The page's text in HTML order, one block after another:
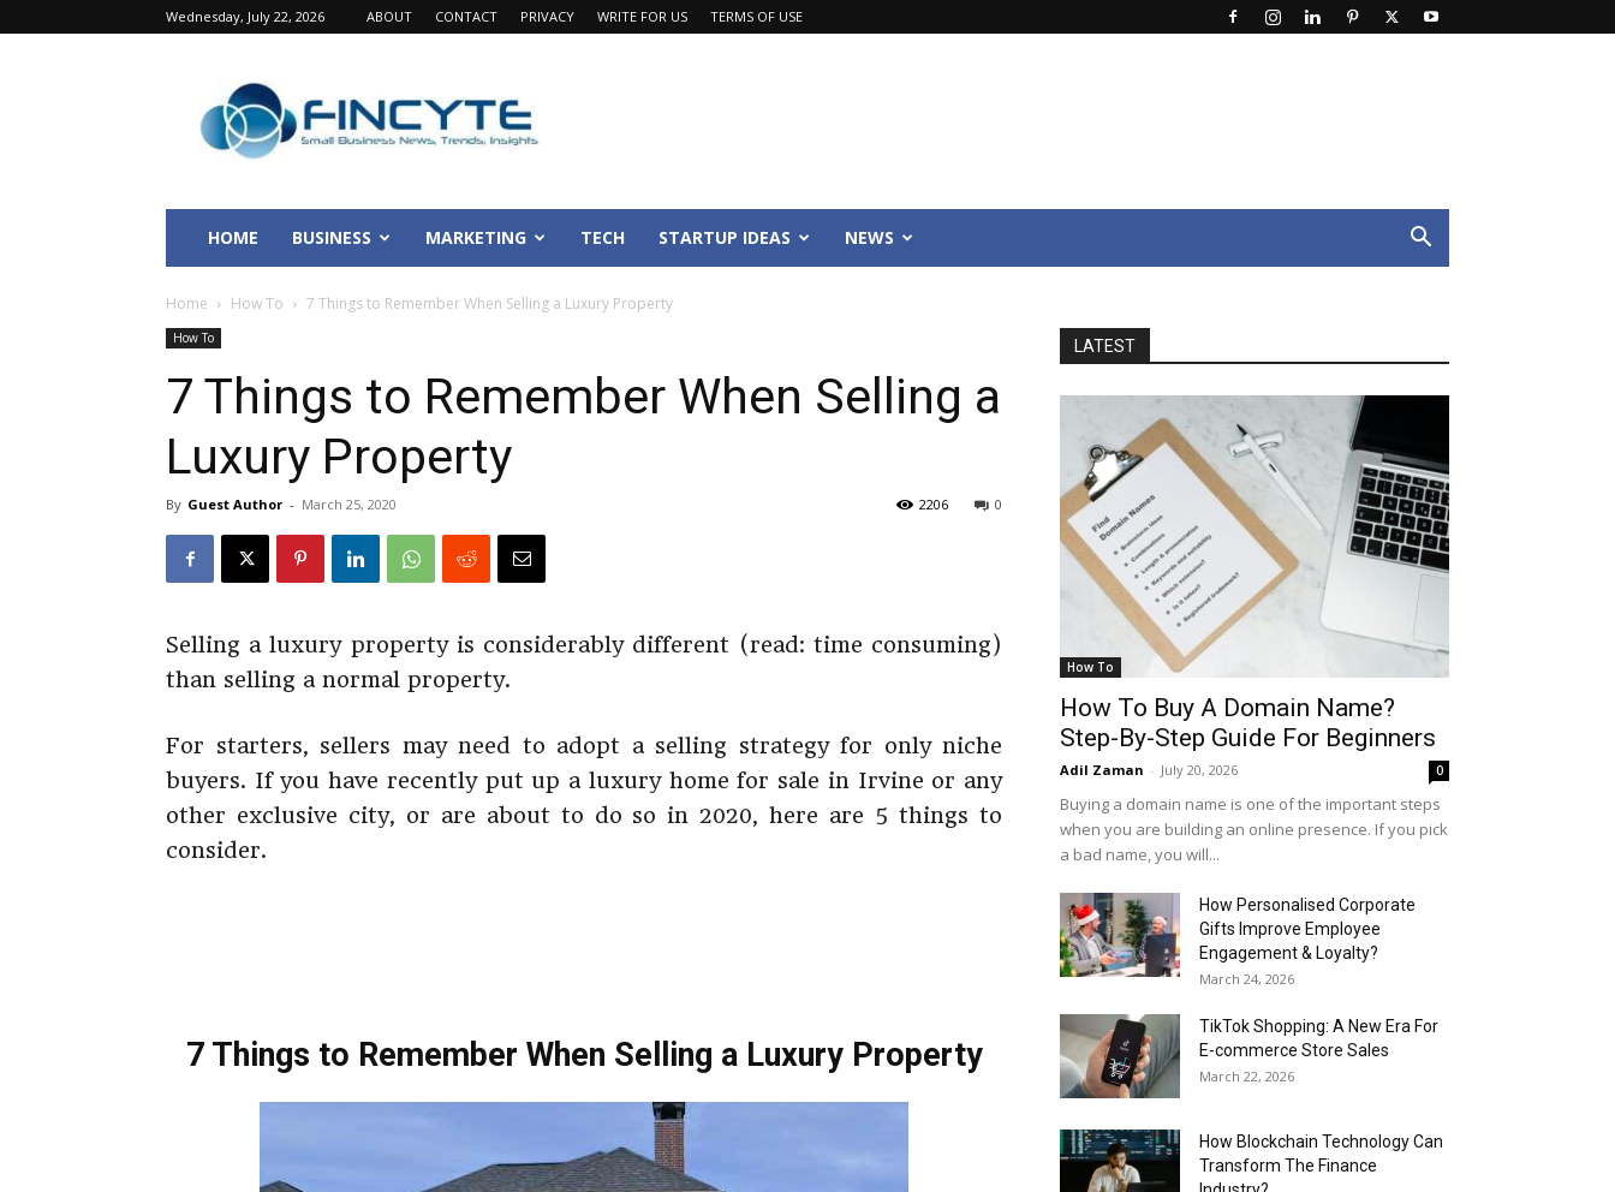
Wednesday, July 22, 2026 ABOUT CONTACT PRIVACY WRITE FOR US TERMS OF USE
Fincyte
HOME BUSINESS MARKETING TECH STARTUP IDEAS NEWS
Home How To 7 Things to Remember When Selling a Luxury Property
How To
7 Things to Remember When Selling a
Luxury Property
By Guest Author - March 25, 2020 0
2206
Selling a luxury property is considerably different (read: time consuming)
than selling a normal property.
For starters, sellers may need to adopt a selling strategy for only niche
buyers. If you have recently put up a luxury home for sale in Irvine or any
other exclusive city, or are about to do so in 2020, here are 5 things to
consider.
7 Things to Remember When Selling a Luxury Property
LATEST
How To
How To Buy A Domain Name?
Step-By-Step Guide For Beginners
Adil Zaman - July 20, 2026 0
Buying a domain name is one of the important steps
when you are building an online presence. If you pick
a bad name, you will...
How Personalised Corporate
Gifts Improve Employee
Engagement & Loyalty?
March 24, 2026
TikTok Shopping: A New Era For
E-commerce Store Sales
March 22, 2026
How Blockchain Technology Can
Transform The Finance